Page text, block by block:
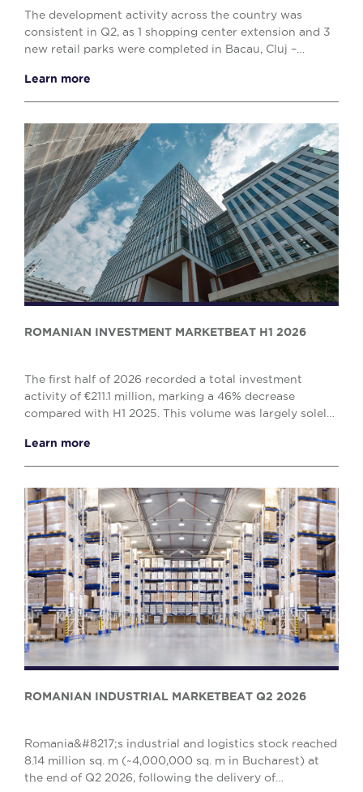
The development activity across the country was
consistent in Q2, as 1 shopping center extension and 3
new retail parks were completed in Bacau, Cluj –
Learn more
ROMANIAN INVESTMENT MARKETBEAT H1 2026
The first half of 2026 recorded a total investment
activity of €211.1 million, marking a 46% decrease
compared with H1 2025. This volume was largely solely
Learn more
ROMANIAN INDUSTRIAL MARKETBEAT Q2 2026
Romania&#8217;s industrial and logistics stock reached
8.14 million sq. m (~4,000,000 sq. m in Bucharest) at
the end of Q2 2026, following the delivery of